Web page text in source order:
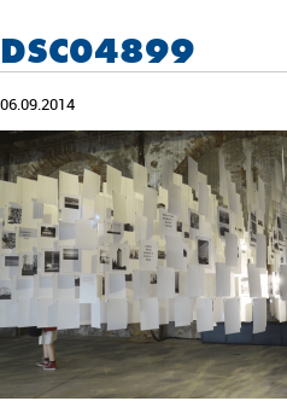
DSC04899
06.09.2014